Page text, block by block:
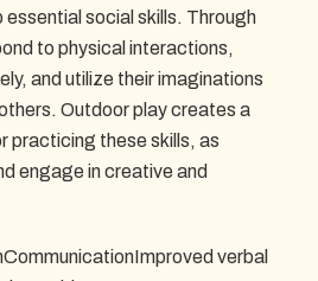
social skills. Through
to physical interactions,
and utilize their imaginations
Outdoor play creates a
practicing these skills, as
engage in creative and
verbal